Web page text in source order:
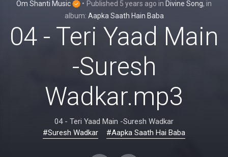
Om Shanti Music • Published 5 years ago in Divine Song, in
album: Aapka Saath Hain Baba
04 - Teri Yaad Main
-Suresh
Wadkar.mp3
04 - Teri Yaad Main -Suresh Wadkar
#Suresh Wadkar
#Aapka Saath Hai Baba